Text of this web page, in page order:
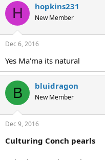
H hopkins231
New Member
Dec 6, 2016
Yes Ma'ma its natural
B bluidragon
New Member
Dec 9, 2016
Culturing Conch pearls